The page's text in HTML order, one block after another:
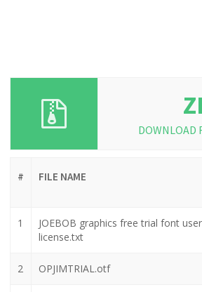
DOWNLOAD
# FILE NAME
1
JOEBOB graphics free trial font
license.txt
2 OPJIMTRIAL.otf